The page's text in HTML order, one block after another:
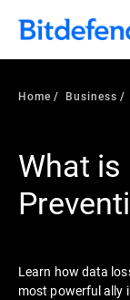
Our Annual
security teams
what else 1,200
Home Business
What is
Learn how data
most powerful ally